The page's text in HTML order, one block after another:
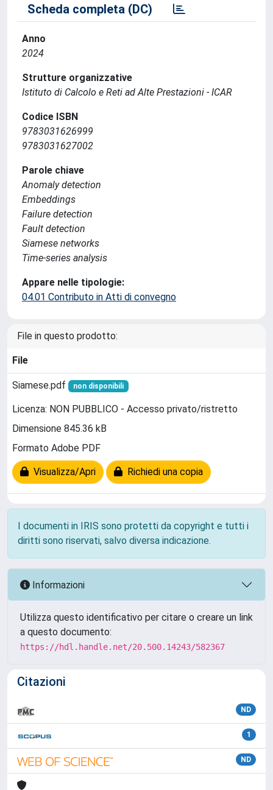
Scheda completa (DC)
Anno
2024
Strutture organizzative
Istituto di Calcolo e Reti ad Alte Prestazioni - ICAR
Codice ISBN
9783031626999
9783031627002
Parole chiave
Anomaly detection
Embeddings
Failure detection
Fault detection
Siamese networks
Time-series analysis
Appare nelle tipologie:
04.01 Contributo in Atti di convegno
File in questo prodotto:
File
Siamese.pdf non disponibili
Licenza: NON PUBBLICO - Accesso privato/ristretto
Dimensione 845.36 kB
Formato Adobe PDF
Visualizza/Apri Richiedi una copia
I documenti in IRIS sono protetti da copyright e tutti i
diritti sono riservati, salvo diversa indicazione.
Informazioni
Utilizza questo identificativo per citare o creare un link
a questo documento:
https://hdl.handle.net/20.500.14243/582367
Citazioni
ND
1
ND